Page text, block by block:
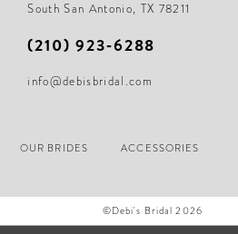
South San Antonio, TX 78211
(210) 923‑6288
info@debisbridal.com
OUR BRIDES ACCESSORIES
©Debi's Bridal 2026